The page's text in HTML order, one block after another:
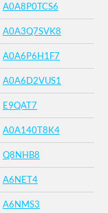
A0A8P0TCS6
A0A3Q7SVK8
A0A6P6H1F7
A0A6D2VUS1
E9QAT7
A0A140T8K4
Q8NHB8
A6NET4
A6NMS3